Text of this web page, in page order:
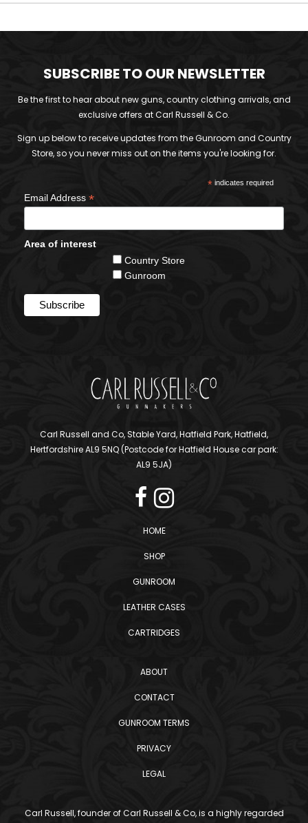
SUBSCRIBE TO OUR NEWSLETTER
Be the first to hear about new guns, country clothing arrivals, and
exclusive offers at Carl Russell & Co.
Sign up below to receive updates from the Gunroom and Country
Store, so you never miss out on the items you're looking for.
*indicates required
Email Address *
Area of interest
Country Store
Gunroom
Carl Russell and Co, Stable Yard, Hatfield Park, Hatfield,
Hertfordshire AL9 5NQ (Postcode for Hatfield House car park:
AL9 5JA)
HOME
SHOP
GUNROOM
LEATHER CASES
CARTRIDGES
ABOUT
CONTACT
GUNROOM TERMS
PRIVACY
LEGAL
Carl Russell, founder of Carl Russell & Co, is a highly regarded